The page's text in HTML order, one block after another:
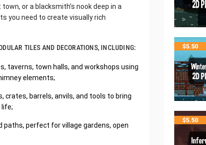
or a blacksmith’s nook deep in a
you need to create visually rich
TILES AND DECORATIONS, INCLUDING:
taverns, town halls, and workshops using
elements;
crates, barrels, anvils, and tools to bring
paths, perfect for village gardens, open
$5.50
$5.50